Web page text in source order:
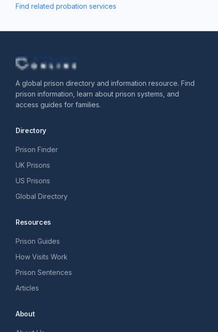
Find related probation services
A global prison directory and information resource. Find
prison information, learn about prison systems, and
access guides for families.
Directory
Prison Finder
UK Prisons
US Prisons
Global Directory
Resources
Prison Guides
How Visits Work
Prison Sentences
Articles
About